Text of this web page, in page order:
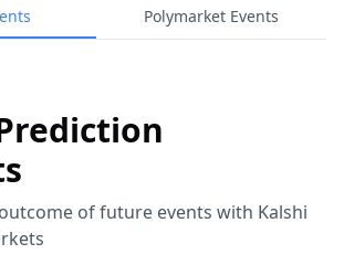
Polymarket Events
of future events with Kalshi